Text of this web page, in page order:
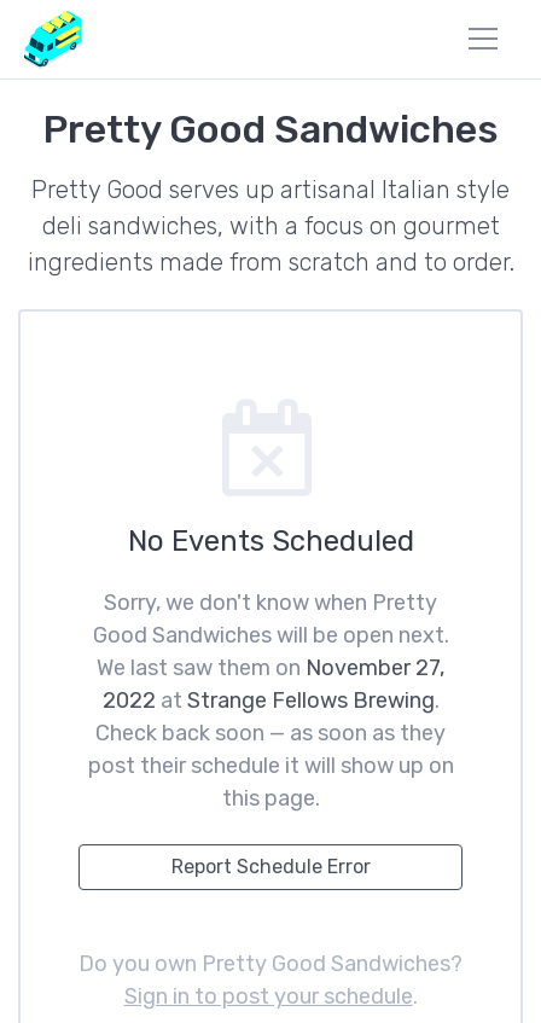
Pretty Good Sandwiches
Pretty Good serves up artisanal Italian style
deli sandwiches, with a focus on gourmet
ingredients made from scratch and to order.
No Events Scheduled
Sorry, we don't know when Pretty
Good Sandwiches will be open next.
We last saw them on November 27,
2022 at Strange Fellows Brewing.
Check back soon — as soon as they
post their schedule it will show up on
this page.
Report Schedule Error
Do you own Pretty Good Sandwiches?
Sign in to post your schedule.